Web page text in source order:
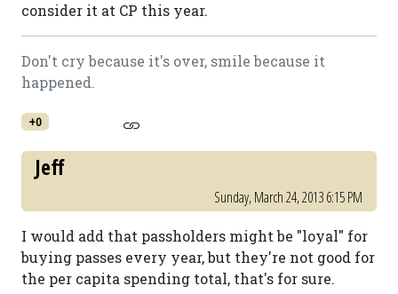
consider it at CP this year.
Don't cry because it's over, smile because it
happened.
+0
Jeff
Sunday, March 24, 2013 6:15 PM
I would add that passholders might be "loyal" for
buying passes every year, but they're not good for
the per capita spending total, that's for sure.